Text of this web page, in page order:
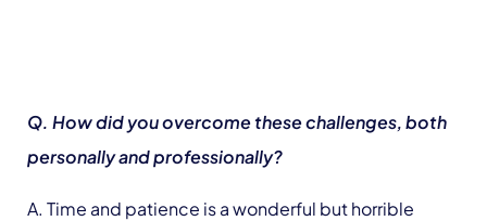
Q. How did you overcome these challenges, both
personally and professionally?
A. Time and patience is a wonderful but horrible